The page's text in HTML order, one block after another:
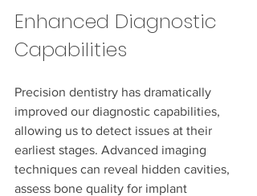
Enhanced Diagnostic
Capabilities
Precision dentistry has dramatically
improved our diagnostic capabilities,
allowing us to detect issues at their
earliest stages. Advanced imaging
techniques can reveal hidden cavities,
assess bone quality for implant